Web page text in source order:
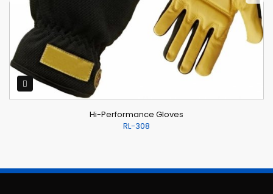
Hi-Performance Gloves
RL-308